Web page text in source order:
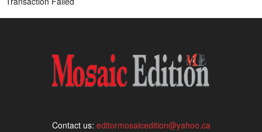
Contact us: editormosaicedition@yahoo.ca